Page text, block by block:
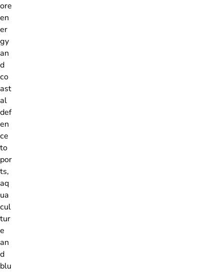
ore
en
er
gy
an
d
co
ast
al
def
en
ce
to
por
ts,
aq
ua
cul
tur
e
an
d
blu